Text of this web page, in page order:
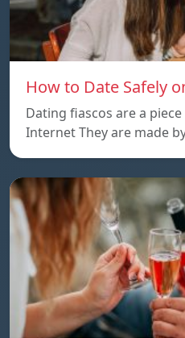
How to Date Safely
Dating fiascos are a
Internet They are made